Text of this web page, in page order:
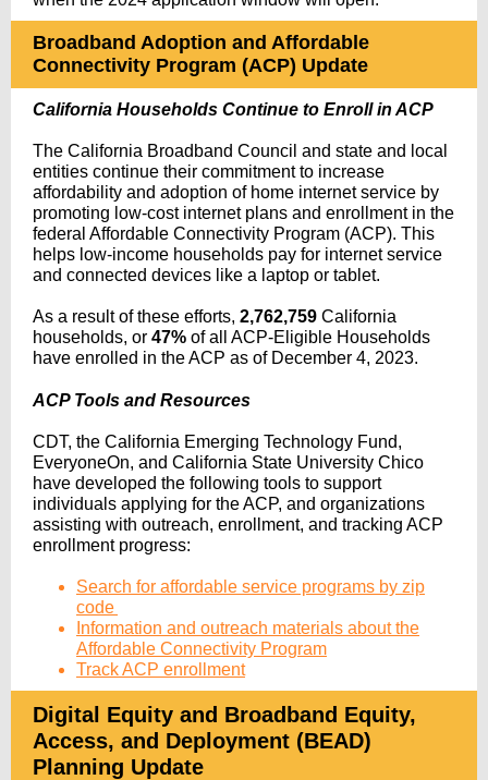
Broadband Adoption and Affordable
Connectivity Program (ACP) Update
California Households Continue to Enroll in ACP
The California Broadband Council and state and local
entities continue their commitment to increase
affordability and adoption of home internet service by
promoting low-cost internet plans and enrollment in the
federal Affordable Connectivity Program (ACP). This
helps low-income households pay for internet service
and connected devices like a laptop or tablet.
As a result of these efforts, 2,762,759 California
households, or 47% of all ACP-Eligible Households
have enrolled in the ACP as of December 4, 2023.
ACP Tools and Resources
CDT, the California Emerging Technology Fund,
EveryoneOn, and California State University Chico
have developed the following tools to support
individuals applying for the ACP, and organizations
assisting with outreach, enrollment, and tracking ACP
enrollment progress:
Search for affordable service programs by zip
code
Information and outreach materials about the
Affordable Connectivity Program
Track ACP enrollment
Digital Equity and Broadband Equity,
Access, and Deployment (BEAD)
Planning Update